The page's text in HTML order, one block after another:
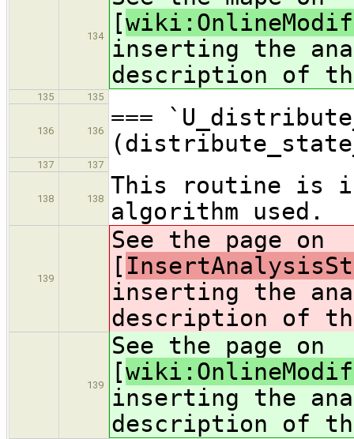
134
[
inserting the
description of
135 135
136 136
===
137 137
138 138
This routine is
algorithm used.
139
See the page on
[
inserting the
description of
139
See the page on
[
inserting the
description of